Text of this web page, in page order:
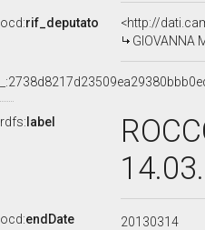
ocd:rif_deputato
<http://
GIOVANNA
rdfs: label
ocd:endDate 20130314